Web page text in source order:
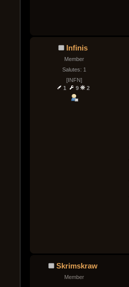
Infinis
Member
Salutes: 1
[INFN]
1
9 2
Skrimskraw
Member